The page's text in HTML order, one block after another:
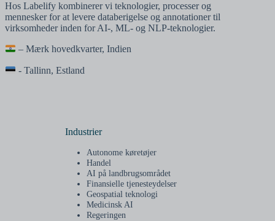
Hos Labelify kombinerer vi teknologier, processer og
mennesker for at levere databerigelse og annotationer til
virksomheder inden for AI-, ML- og NLP-teknologier.
– Mærk hovedkvarter, Indien
- Tallinn, Estland
Industrier
Autonome køretøjer
Handel
AI på landbrugsområdet
Finansielle tjenesteydelser
Geospatial teknologi
Medicinsk AI
Regeringen